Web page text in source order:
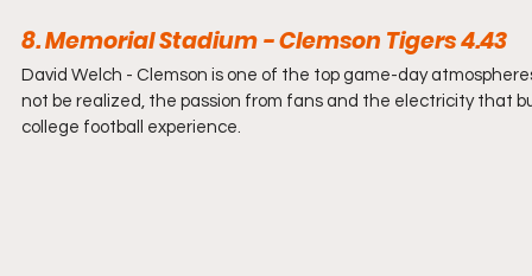
8. Memorial Stadium - Clemson Tigers 4.43
David Welch - Clemson is one of the top game-day
not be realized, the passion from fans and the electricity that
college football experience.